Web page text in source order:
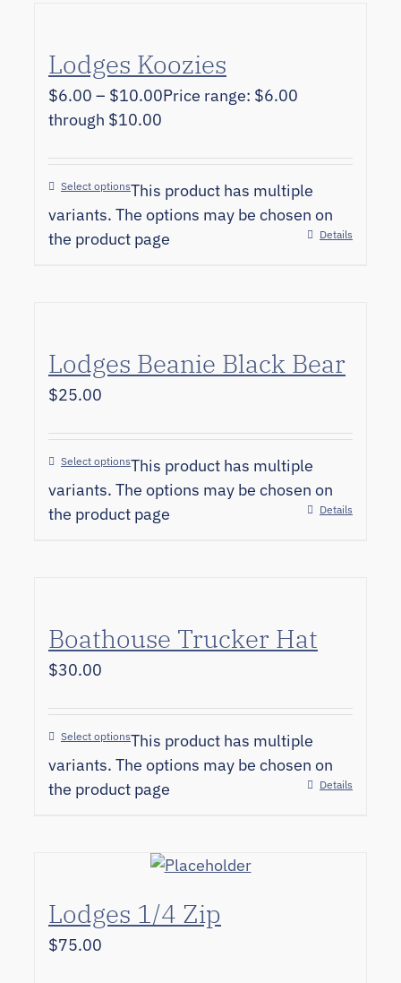
Lodges Koozies
$6.00 – $10.00Price range: $6.00
through $10.00
Select optionsThis product has multiple
variants. The options may be chosen on
the product page
Details
Lodges Beanie Black Bear
$25.00
Select optionsThis product has multiple
variants. The options may be chosen on
the product page
Details
Boathouse Trucker Hat
$30.00
Select optionsThis product has multiple
variants. The options may be chosen on
the product page
Details
Lodges 1/4 Zip
$75.00